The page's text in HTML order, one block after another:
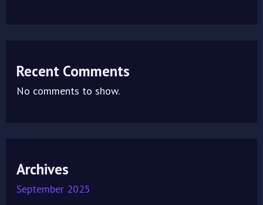
Recent Comments
No comments to show.
Archives
September 2025